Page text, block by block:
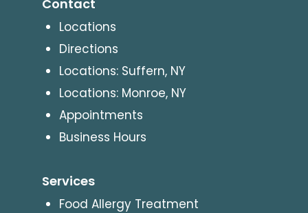
Contact
Locations
Directions
Locations: Suffern, NY
Locations: Monroe, NY
Appointments
Business Hours
Services
Food Allergy Treatment